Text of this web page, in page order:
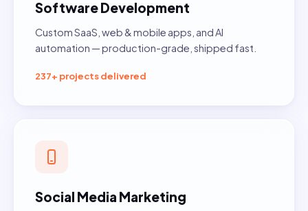
Software Development
Custom SaaS, web & mobile apps, and AI
automation — production-grade, shipped fast.
237+ projects delivered
Social Media Marketing